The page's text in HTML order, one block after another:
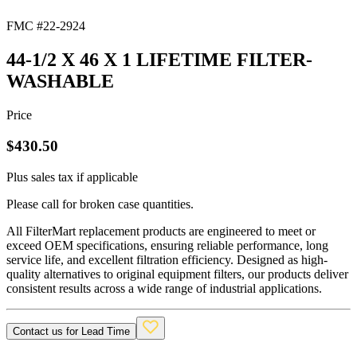
FMC #22-2924
44-1/2 X 46 X 1 LIFETIME FILTER-
WASHABLE
Price
$430.50
Plus sales tax if applicable
Please call for broken case quantities.
All FilterMart replacement products are engineered to meet or
exceed OEM specifications, ensuring reliable performance, long
service life, and excellent filtration efficiency. Designed as high-
quality alternatives to original equipment filters, our products deliver
consistent results across a wide range of industrial applications.
Contact us for Lead Time